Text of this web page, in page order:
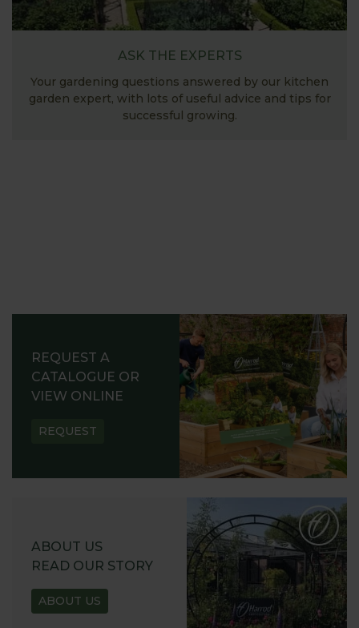
ASK THE EXPERTS
Your gardening questions answered by our kitchen
garden expert, with lots of useful advice and tips for
successful growing.
REQUEST A
CATALOGUE OR
VIEW ONLINE
REQUEST
ABOUT US
READ OUR STORY
ABOUT US